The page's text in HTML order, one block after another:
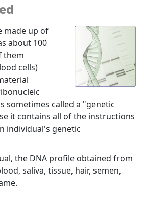
made up of
about 100
them
cells)
sometimes called a "genetic
it contains all of the instructions
individual's genetic
the DNA profile obtained from
saliva, tissue, hair, semen,